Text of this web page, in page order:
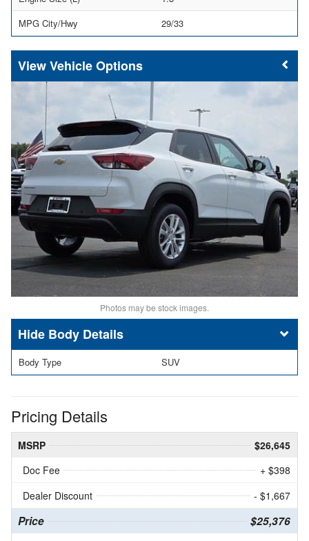
MPG City/Hwy
29/33
Vehicle Options
Photos may be stock images.
Body Details
Body Type SUV
Pricing Details
MSRP
$26,645
Doc Fee
+ $398
Dealer Discount
- $1,667
Price $25,376